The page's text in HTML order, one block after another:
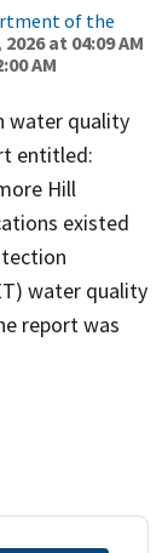
of the
at 04:09 AM
AM
water quality
entitled:
Hill
existed
water quality
report was